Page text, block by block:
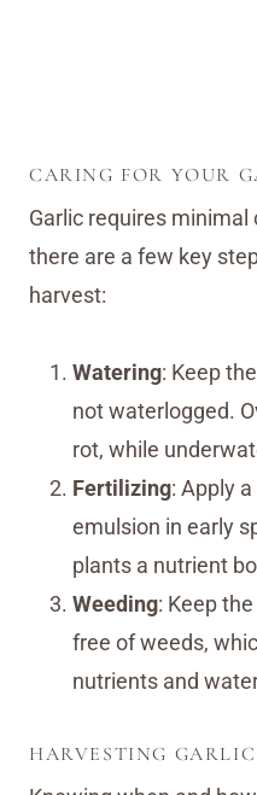
CARING FOR YOUR
Garlic requires
there are a few key
harvest:
Watering: Keep
not waterlogged.
rot, while
Fertilizing: Apply
emulsion in early
plants a nutrient
Weeding: Keep
free of weeds,
nutrients and
HARVESTING GARLIC